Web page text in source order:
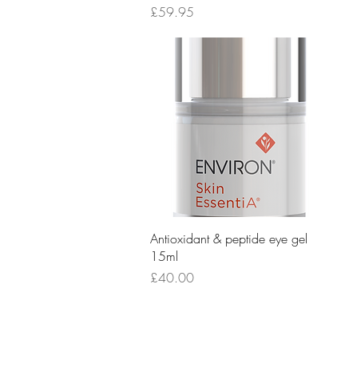
Price
£59.95
Quick View
Antioxidant & peptide eye gel
15ml
Price
£40.00